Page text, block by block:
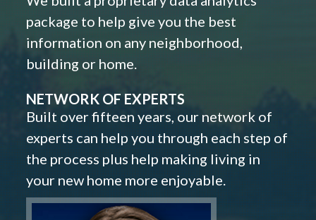
package to help give you the best
information on any neighborhood,
building or home.
NETWORK OF EXPERTS
Built over fifteen years, our network of
experts can help you through each step of
the process plus help making living in
your new home more enjoyable.